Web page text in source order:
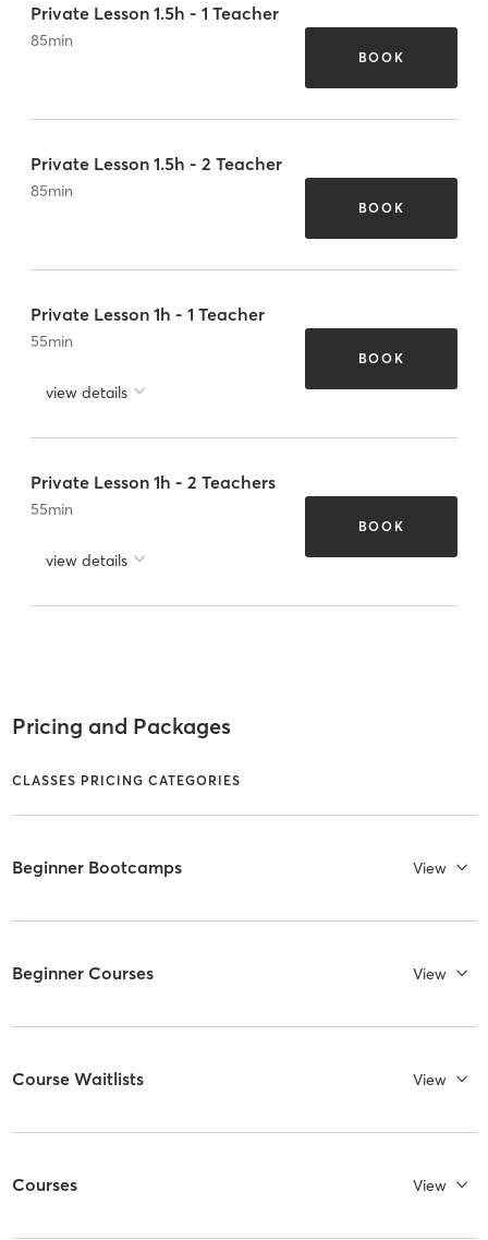
Private Lesson 1.5h - 1 Teacher
85min
BOOK
Private Lesson 1.5h - 2 Teacher
85min
BOOK
Private Lesson 1h - 1 Teacher
55min
view details
BOOK
Private Lesson 1h - 2 Teachers
55min
view details
BOOK
Pricing and Packages
CLASSES PRICING CATEGORIES
Beginner Bootcamps View
Beginner Courses View
Course Waitlists View
Courses View